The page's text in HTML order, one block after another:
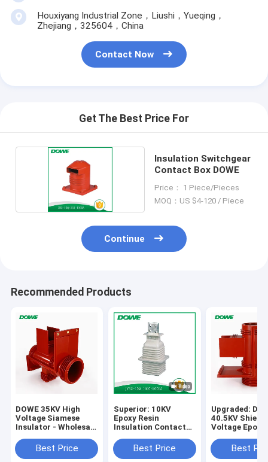
Houxiyang Industrial Zone，Liushi，Yueqing，
Zhejiang，325604，China
Contact Now
Get The Best Price For
Insulation Switchgear
Contact Box DOWE
Price： 1 Piece/Pieces
MOQ：US $4-120 / Piece
Continue
Recommended Products
DOWE 35KV High
Voltage Siamese
Insulator - Wholesale
Insulator Factory
Best Price
Superior: 10KV
Epoxy Resin
Insulation Contact
Best Price
Upgraded:
40.5KV
Voltage Epoxy
Best